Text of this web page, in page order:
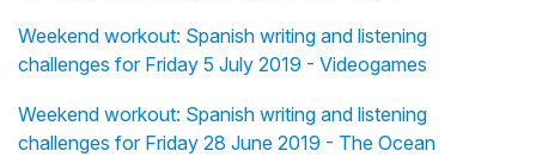
Weekend workout: Spanish writing and listening
challenges for Friday 5 July 2019 - Videogames
Weekend workout: Spanish writing and listening
challenges for Friday 28 June 2019 - The Ocean